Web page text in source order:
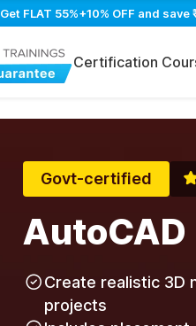
Get FLAT 55%+10% OFF and
Certification
Govt-certified
AutoCAD
Create realistic 3D
projects